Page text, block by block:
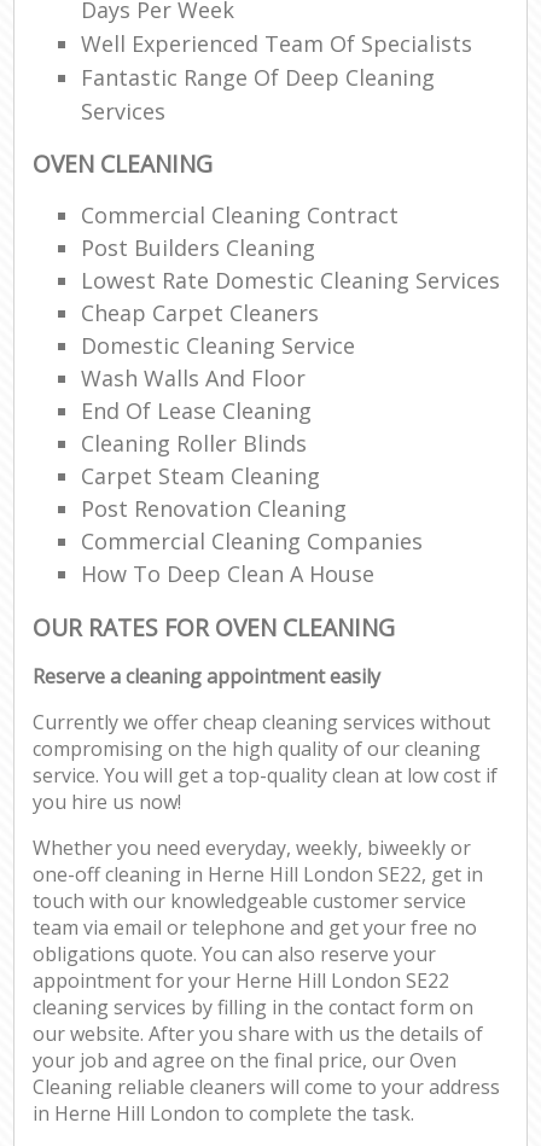
Days Per Week
Well Experienced Team Of Specialists
Fantastic Range Of Deep Cleaning
Services
OVEN CLEANING
Commercial Cleaning Contract
Post Builders Cleaning
Lowest Rate Domestic Cleaning Services
Cheap Carpet Cleaners
Domestic Cleaning Service
Wash Walls And Floor
End Of Lease Cleaning
Cleaning Roller Blinds
Carpet Steam Cleaning
Post Renovation Cleaning
Commercial Cleaning Companies
How To Deep Clean A House
OUR RATES FOR OVEN CLEANING
Reserve a cleaning appointment easily
Currently we offer cheap cleaning services without
compromising on the high quality of our cleaning
service. You will get a top-quality clean at low cost if
you hire us now!
Whether you need everyday, weekly, biweekly or
one-off cleaning in Herne Hill London SE22, get in
touch with our knowledgeable customer service
team via email or telephone and get your free no
obligations quote. You can also reserve your
appointment for your Herne Hill London SE22
cleaning services by filling in the contact form on
our website. After you share with us the details of
your job and agree on the final price, our Oven
Cleaning reliable cleaners will come to your address
in Herne Hill London to complete the task.